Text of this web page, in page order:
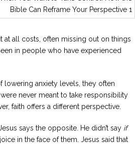
at all costs, often missing out on things
in people who have experienced
anxiety levels, they often
never meant to take responsibility
faith offers a different perspective.
says the opposite. He didn’t say if
in the face of them. Jesus said that